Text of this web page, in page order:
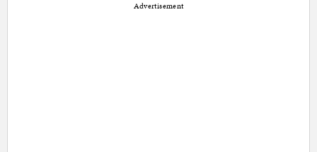
Advertisement